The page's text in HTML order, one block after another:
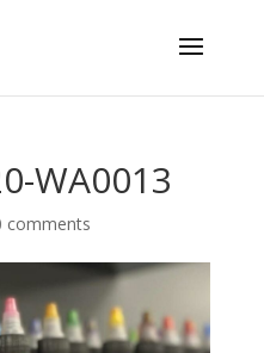
WA0013
comments